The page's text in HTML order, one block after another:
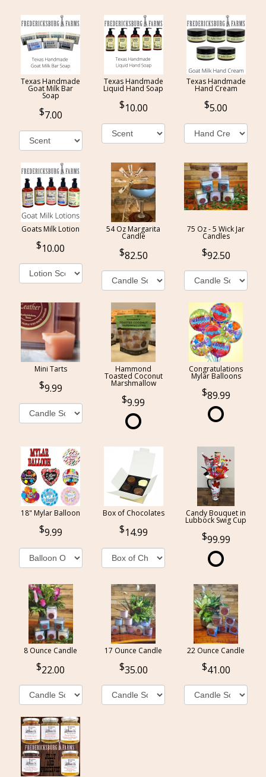
Texas Handmade
Goat Milk Bar
Soap
7.00
Texas Handmade
Liquid Hand Soap
10.00
Texas Handmade
Hand Cream
5.00
Goats Milk Lotion
10.00
54 Oz Margarita
Candle
82.50
75 Oz - 5 Wick Jar
Candles
92.50
Mini Tarts
9.99
Hammond
Toasted Coconut
Marshmallow
9.99
Congratulations
Mylar Balloons
89.99
18" Mylar Balloon
9.99
Box of Chocolates
14.99
Candy Bouquet in
Lubbock Swig Cup
99.99
8 Ounce Candle
22.00
17 Ounce Candle
35.00
22 Ounce Candle
41.00